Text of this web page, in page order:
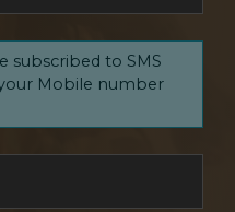
subscribed to SMS
Mobile number